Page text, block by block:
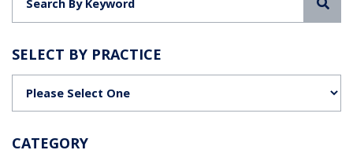
SELECT BY PRACTICE
CATEGORY